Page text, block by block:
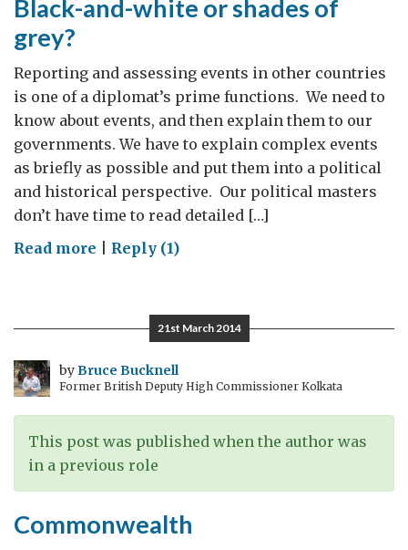
Black-and-white or shades of
grey?
Reporting and assessing events in other countries
is one of a diplomat’s prime functions. We need to
know about events, and then explain them to our
governments. We have to explain complex events
as briefly as possible and put them into a political
and historical perspective. Our political masters
don’t have time to read detailed […]
Read more on
shades
of
grey?
Reply (1)
21st March 2014
byBruce Bucknell
Former British Deputy High Commissioner Kolkata
This post was published when the author was
in a previous role
Commonwealth